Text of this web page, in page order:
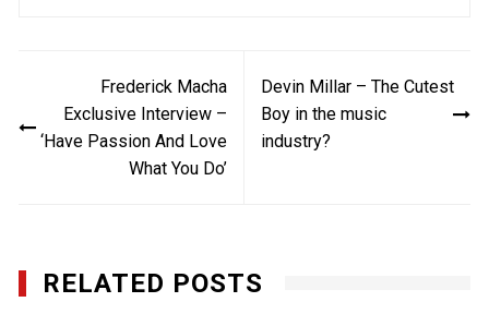
navigationFrederick Macha
Exclusive Interview –
‘Have Passion And Love
What You Do’
Devin Millar – The Cutest
Boy in the music
industry?
RELATED POSTS